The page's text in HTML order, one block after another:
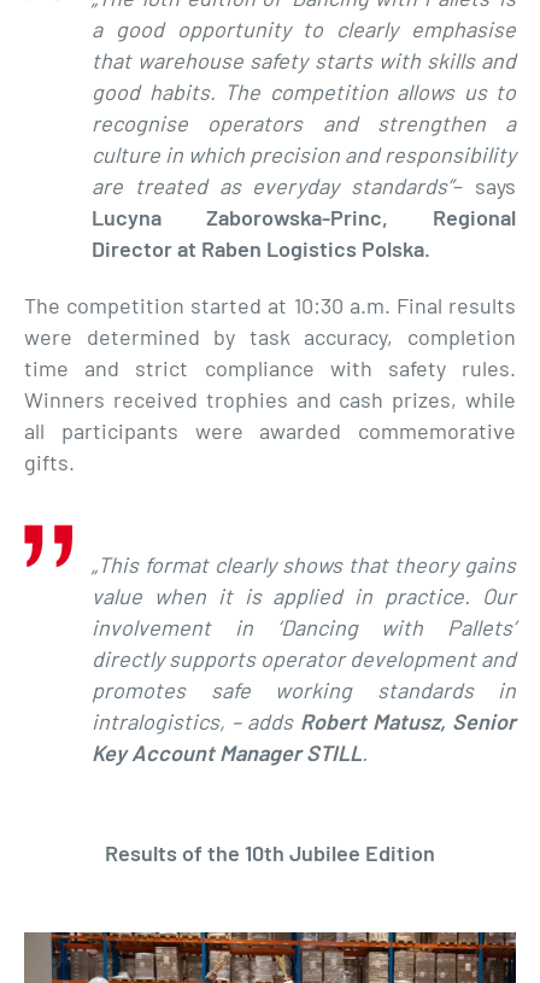
a good opportunity to clearly emphasise
that warehouse safety starts with skills and
good habits. The competition allows us to
recognise operators and strengthen a
culture in which precision and responsibility
are treated as everyday standards”– says
Lucyna Zaborowska-Princ, Regional
Director at Raben Logistics Polska.
The competition started at 10:30 a.m. Final results
were determined by task accuracy, completion
time and strict compliance with safety rules.
Winners received trophies and cash prizes, while
all participants were awarded commemorative
gifts.
„This format clearly shows that theory gains
value when it is applied in practice. Our
involvement in ‘Dancing with Pallets’
directly supports operator development and
promotes safe working standards in
intralogistics, – adds Robert Matusz, Senior
Key Account Manager STILL.
Results of the 10th Jubilee Edition